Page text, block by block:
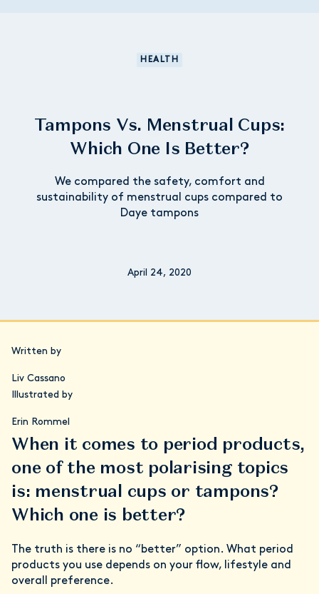
HEALTH
Tampons Vs. Menstrual Cups:
Which One Is Better?
We compared the safety, comfort and
sustainability of menstrual cups compared to
Daye tampons
April 24, 2020
Written by
Liv Cassano
Illustrated by
Erin Rommel
When it comes to period products,
one of the most polarising topics
is: menstrual cups or tampons?
Which one is better?
The truth is there is no “better” option. What period
products you use depends on your flow, lifestyle and
overall preference.